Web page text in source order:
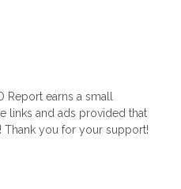
Report earns a small
links and ads provided that
Thank you for your support!